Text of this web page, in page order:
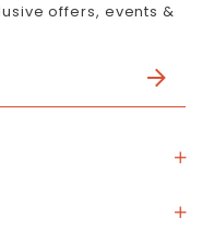
offers, events &